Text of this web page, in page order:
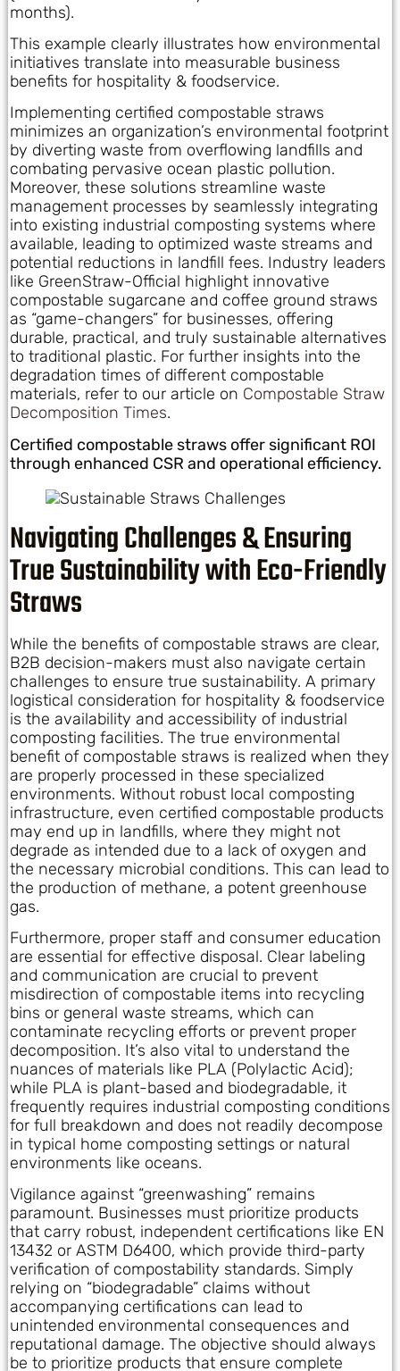
months).
This example clearly illustrates how environmental
initiatives translate into measurable business
benefits for hospitality & foodservice.
Implementing certified compostable straws
minimizes an organization’s environmental footprint
by diverting waste from overflowing landfills and
combating pervasive ocean plastic pollution.
Moreover, these solutions streamline waste
management processes by seamlessly integrating
into existing industrial composting systems where
available, leading to optimized waste streams and
potential reductions in landfill fees. Industry leaders
like GreenStraw-Official highlight innovative
compostable sugarcane and coffee ground straws
as “game-changers” for businesses, offering
durable, practical, and truly sustainable alternatives
to traditional plastic. For further insights into the
degradation times of different compostable
materials, refer to our article on Compostable Straw
Decomposition Times.
Certified compostable straws offer significant ROI
through enhanced CSR and operational efficiency.
Navigating Challenges & Ensuring
True Sustainability with Eco-Friendly
Straws
While the benefits of compostable straws are clear,
B2B decision-makers must also navigate certain
challenges to ensure true sustainability. A primary
logistical consideration for hospitality & foodservice
is the availability and accessibility of industrial
composting facilities. The true environmental
benefit of compostable straws is realized when they
are properly processed in these specialized
environments. Without robust local composting
infrastructure, even certified compostable products
may end up in landfills, where they might not
degrade as intended due to a lack of oxygen and
the necessary microbial conditions. This can lead to
the production of methane, a potent greenhouse
gas.
Furthermore, proper staff and consumer education
are essential for effective disposal. Clear labeling
and communication are crucial to prevent
misdirection of compostable items into recycling
bins or general waste streams, which can
contaminate recycling efforts or prevent proper
decomposition. It’s also vital to understand the
nuances of materials like PLA (Polylactic Acid);
while PLA is plant-based and biodegradable, it
frequently requires industrial composting conditions
for full breakdown and does not readily decompose
in typical home composting settings or natural
environments like oceans.
Vigilance against “greenwashing” remains
paramount. Businesses must prioritize products
that carry robust, independent certifications like EN
13432 or ASTM D6400, which provide third-party
verification of compostability standards. Simply
relying on “biodegradable” claims without
accompanying certifications can lead to
unintended environmental consequences and
reputational damage. The objective should always
be to prioritize products that ensure complete